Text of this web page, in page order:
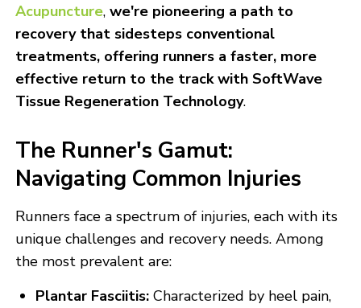
Acupuncture,we're pioneering a path to
recovery that sidesteps conventional
treatments, offering runners a faster, more
effective return to the track withSoftWave
Tissue Regeneration Technology.
The Runner's Gamut:
Navigating Common Injuries
Runners face a spectrum of injuries, each with its
unique challenges and recovery needs. Among
the most prevalent are:
Plantar Fasciitis: Characterized by heel pain,